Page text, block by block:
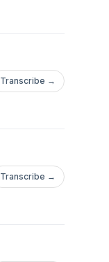
Transcribe →
Transcribe →